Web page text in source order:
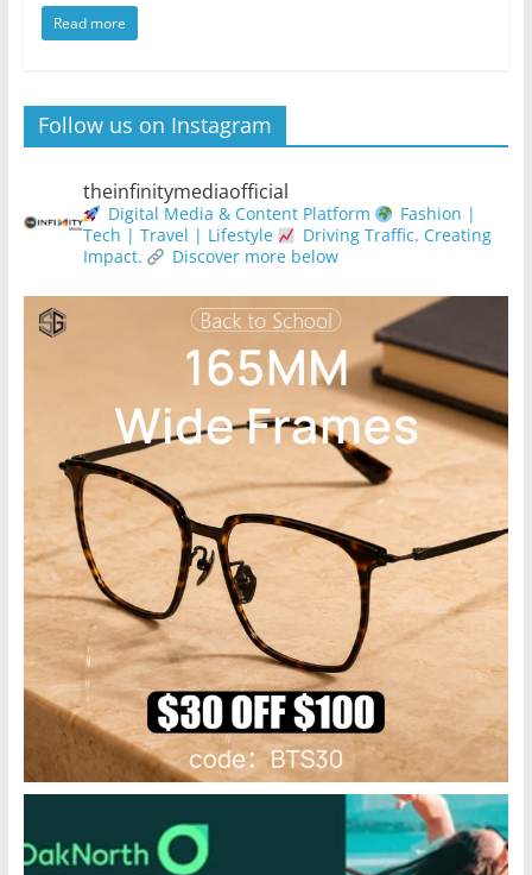
Read more
Follow us on Instagram
theinfinitymediaofficial
Digital Media & Content Platform
Fashion |
Tech | Travel | Lifestyle
Driving Traffic. Creating
Impact.
Discover more below